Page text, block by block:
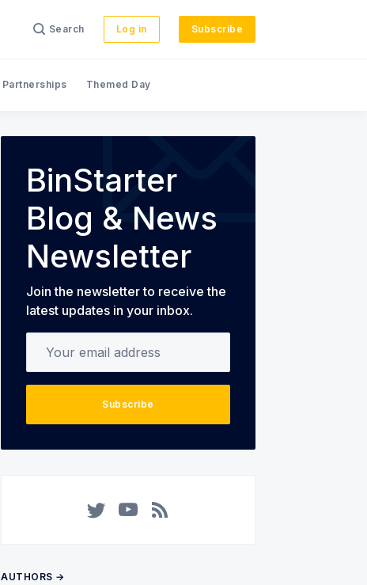
Search Log in Subscribe
Partnerships Themed Day
BinStarter
Blog & News
Newsletter
Join the newsletter to receive the
latest updates in your inbox.
Subscribe
AUTHORS →